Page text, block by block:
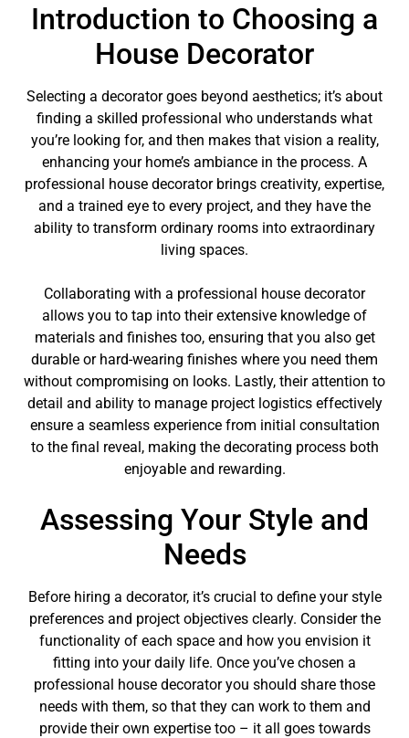
Introduction to Choosing a
House Decorator
Selecting a decorator goes beyond aesthetics; it’s about
finding a skilled professional who understands what
you’re looking for, and then makes that vision a reality,
enhancing your home’s ambiance in the process. A
professional house decorator brings creativity, expertise,
and a trained eye to every project, and they have the
ability to transform ordinary rooms into extraordinary
living spaces.
Collaborating with a professional house decorator
allows you to tap into their extensive knowledge of
materials and finishes too, ensuring that you also get
durable or hard-wearing finishes where you need them
without compromising on looks. Lastly, their attention to
detail and ability to manage project logistics effectively
ensure a seamless experience from initial consultation
to the final reveal, making the decorating process both
enjoyable and rewarding.
Assessing Your Style and
Needs
Before hiring a decorator, it’s crucial to define your style
preferences and project objectives clearly. Consider the
functionality of each space and how you envision it
fitting into your daily life. Once you’ve chosen a
professional house decorator you should share those
needs with them, so that they can work to them and
provide their own expertise too – it all goes towards